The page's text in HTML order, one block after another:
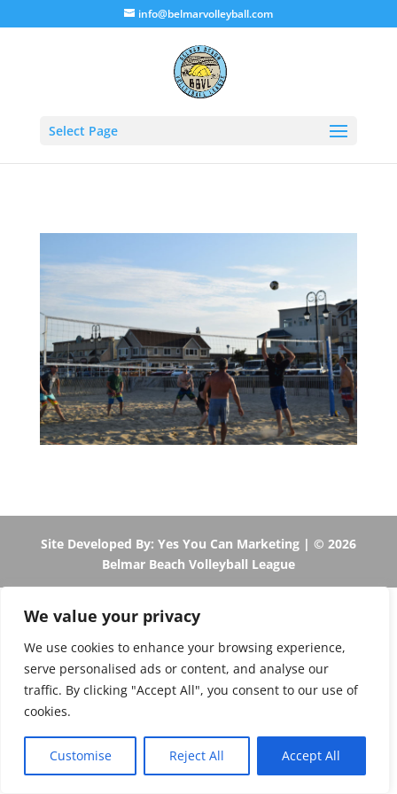
We value your privacy
We use cookies to enhance your browsing experience,
serve personalised ads or content, and analyse our
traffic. By clicking "Accept All", you consent to our use of
cookies.
Customise Reject All Accept All
info@belmarvolleyball.com
Select Page
Site Developed By: Yes You Can Marketing| © 2026
Belmar Beach Volleyball League